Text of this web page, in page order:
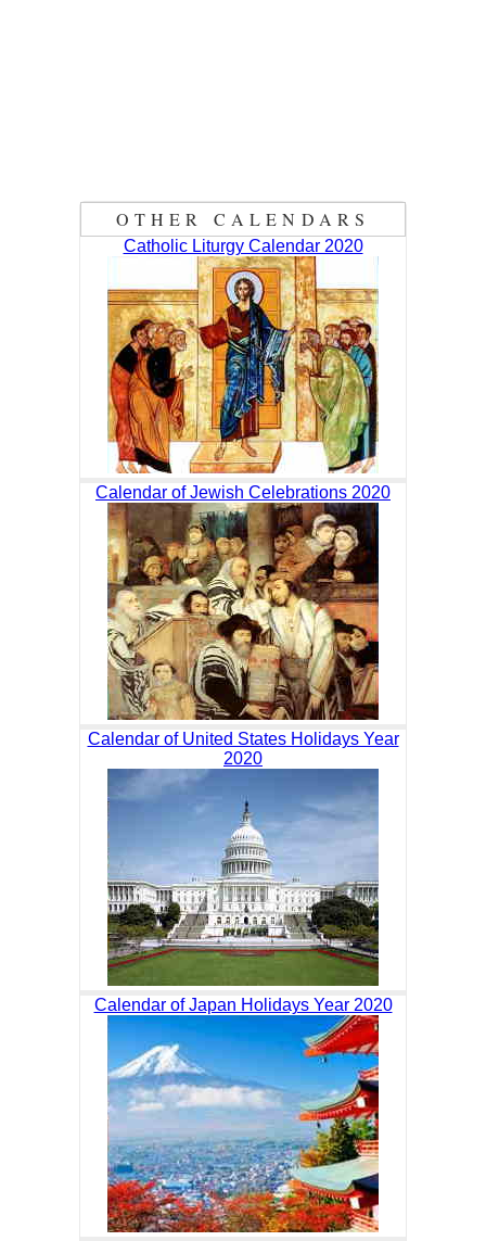
OTHER CALENDARS
Catholic Liturgy Calendar 2020
Calendar of Jewish Celebrations 2020
Calendar of United States Holidays Year
2020
Calendar of Japan Holidays Year 2020